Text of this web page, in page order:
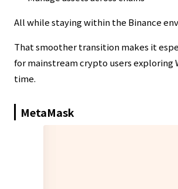
All while staying within the Binance
That smoother transition makes it
for mainstream crypto users exploring
time.
MetaMask